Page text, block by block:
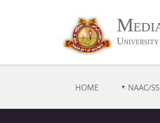
University
HOME NAAC/